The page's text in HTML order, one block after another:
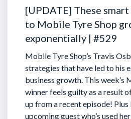
[UPDATE] These
to Mobile Tyre Shop
exponentially | #529
Mobile Tyre Shop’s Travis
strategies that have led to his
business growth. This week’s
winner feels guilty as a result
up from a recent episode! Plus
upcoming guest who’s used